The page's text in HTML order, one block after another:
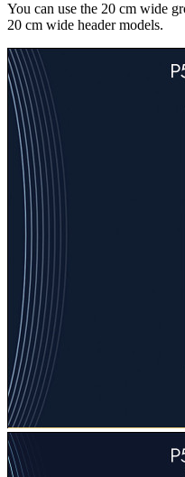
You can use the 20 cm wide
20 cm wide header models.